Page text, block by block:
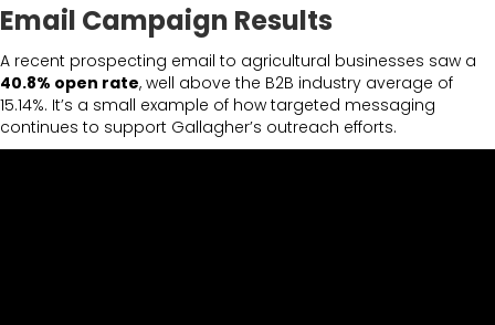
Email Campaign Results
A recent prospecting email to agricultural businesses saw a
40.8% open rate, well above the B2B industry average of
15.14%. It’s a small example of how targeted messaging
continues to support Gallagher’s outreach efforts.